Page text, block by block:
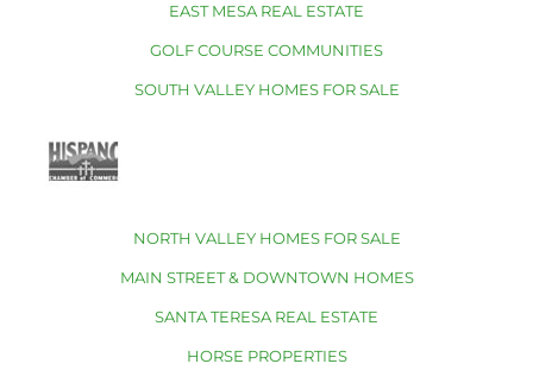
EAST MESA REAL ESTATE
GOLF COURSE COMMUNITIES
SOUTH VALLEY HOMES FOR SALE
NORTH VALLEY HOMES FOR SALE
MAIN STREET & DOWNTOWN HOMES
SANTA TERESA REAL ESTATE
HORSE PROPERTIES